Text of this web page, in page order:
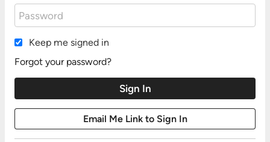
Keep me signed in
Forgot your password?